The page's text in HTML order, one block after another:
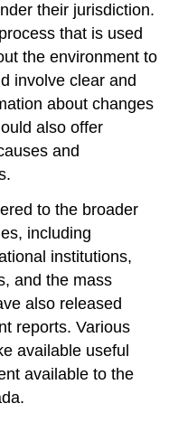
their jurisdiction.
that is used
the environment to
involve clear and
about changes
also offer
and
to the broader
including
institutions,
and the mass
also released
reports. Various
available useful
available to the